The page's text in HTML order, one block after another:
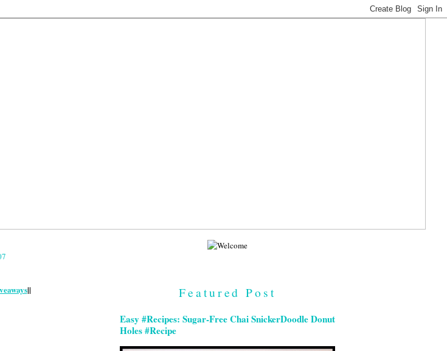
|| Featured Post
Easy #Recipes: Sugar-Free Chai SnickerDoodle Donut
Holes #Recipe